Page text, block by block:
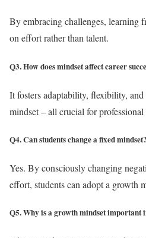
By embracing challenges, learning
on effort rather than talent.
Q3. How does mindset affect career
It fosters adaptability, flexibility,
mindset – all crucial for
Q4. Can students change a fixed mindset?
Yes. By consciously changing
effort, students can adopt a growth
Q5. Why is a growth mindset important